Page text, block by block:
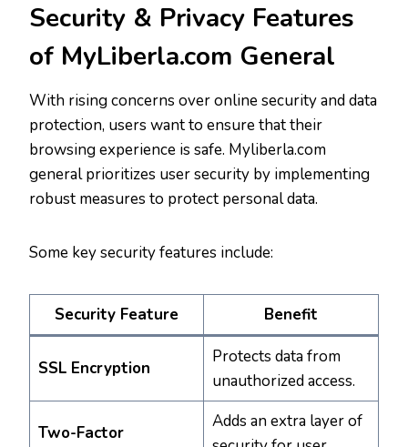
Security & Privacy Features
of MyLiberla.com General
With rising concerns over online security and data
protection, users want to ensure that their
browsing experience is safe. Myliberla.com
general prioritizes user security by implementing
robust measures to protect personal data.
Some key security features include:
Security Feature Benefit
SSL Encryption
Protects data from
unauthorized access.
Two-Factor
Adds an extra layer of